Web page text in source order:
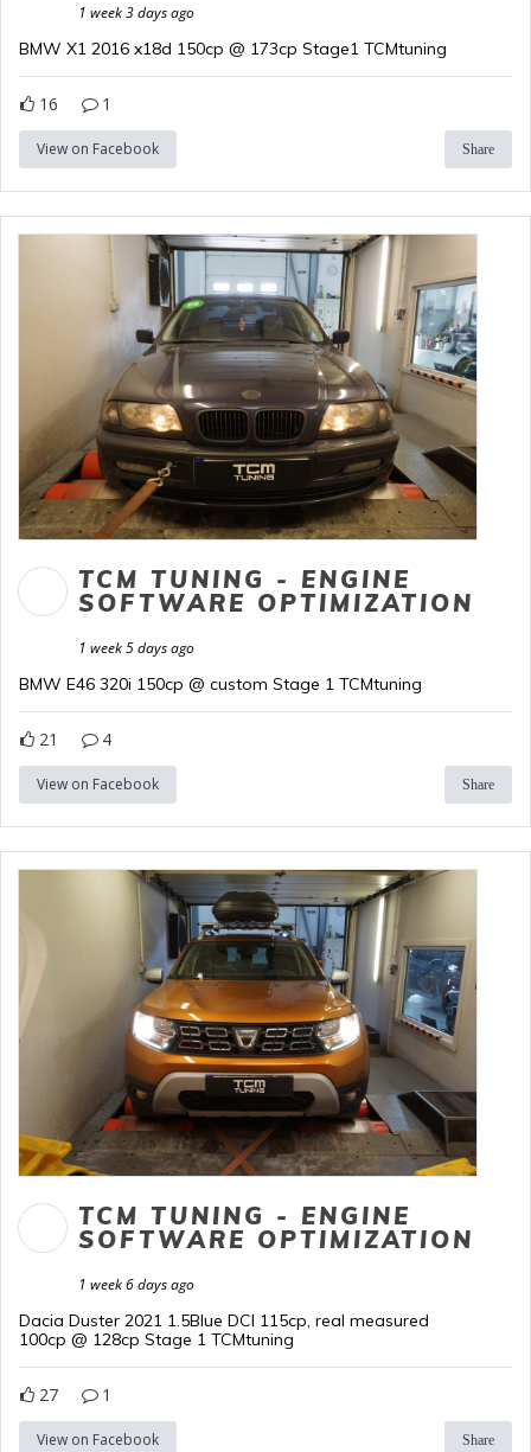
1 week 3 days ago
BMW X1 2016 x18d 150cp @ 173cp Stage1 TCMtuning
16 1
View on Facebook Share
TCM TUNING - ENGINE
SOFTWARE OPTIMIZATION
1 week 5 days ago
BMW E46 320i 150cp @ custom Stage 1 TCMtuning
21 4
View on Facebook Share
TCM TUNING - ENGINE
SOFTWARE OPTIMIZATION
1 week 6 days ago
Dacia Duster 2021 1.5Blue DCI 115cp, real measured
100cp @ 128cp Stage 1 TCMtuning
27 1
View on Facebook Share